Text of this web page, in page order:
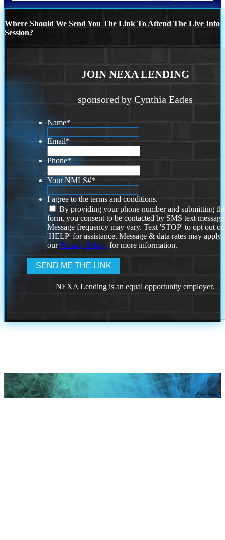
Where Should We Send You The Link To Attend The Live Info
Session?
JOIN NEXA LENDING
sponsored by Cynthia Eades
Name*
Email*
Phone*
Your NMLS#*
I agree to the terms and conditions.
By providing your phone number and submitting
form, you consent to be contacted by SMS text
Message frequency may vary. Text 'STOP' to opt out or
'HELP' for assistance. Message & data rates may
ourPrivacy Policy. for more information.
NEXA Lending is an equal opportunity employer.